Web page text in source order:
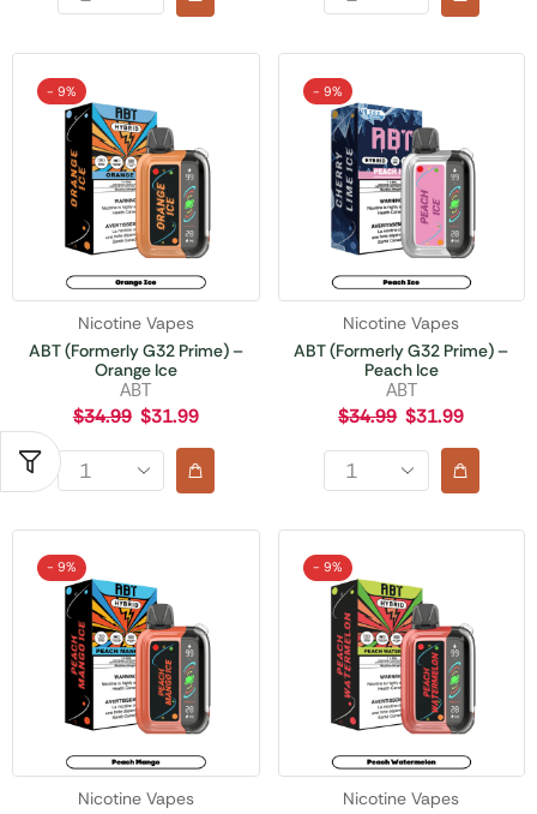
- 9%
Nicotine Vapes
ABT (Formerly G32 Prime) –
Orange Ice
ABT
$34.99 $31.99
- 9%
Nicotine Vapes
ABT (Formerly G32 Prime) –
Peach Ice
ABT
$34.99 $31.99
- 9%
Nicotine Vapes
- 9%
Nicotine Vapes